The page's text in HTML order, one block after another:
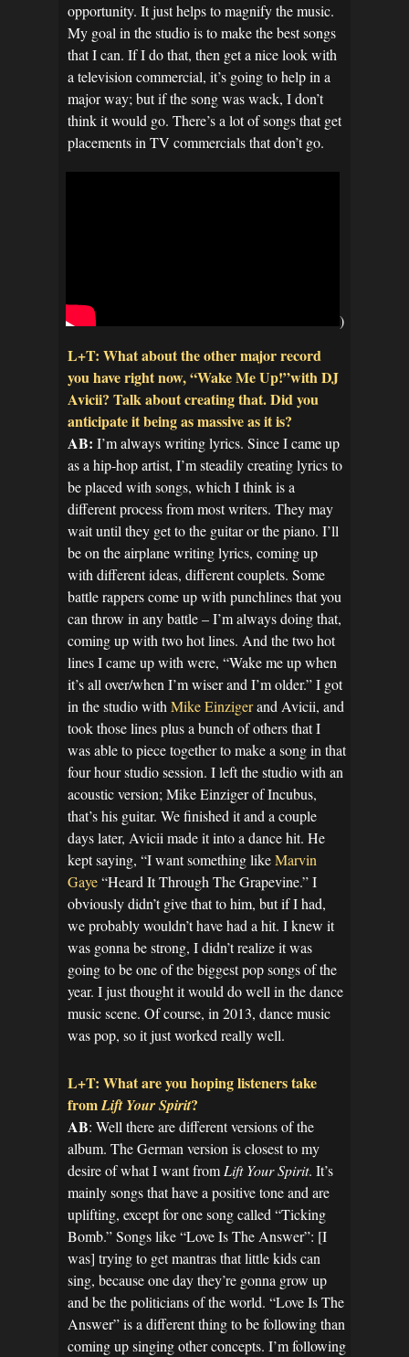
opportunity. It just helps to magnify the music.
My goal in the studio is to make the best songs
that I can. If I do that, then get a nice look with
a television commercial, it’s going to help in a
major way; but if the song was wack, I don’t
think it would go. There’s a lot of songs that get
placements in TV commercials that don’t go.
)
L+T: What about the other major record
you have right now, “Wake Me Up!”with DJ
Avicii? Talk about creating that. Did you
anticipate it being as massive as it is?
AB: I’m always writing lyrics. Since I came up
as a hip-hop artist, I’m steadily creating lyrics to
be placed with songs, which I think is a
different process from most writers. They may
wait until they get to the guitar or the piano. I’ll
be on the airplane writing lyrics, coming up
with different ideas, different couplets. Some
battle rappers come up with punchlines that you
can throw in any battle – I’m always doing that,
coming up with two hot lines. And the two hot
lines I came up with were, “Wake me up when
it’s all over/when I’m wiser and I’m older.” I got
in the studio with Mike Einzigerand Avicii, and
took those lines plus a bunch of others that I
was able to piece together to make a song in that
four hour studio session. I left the studio with an
acoustic version; Mike Einziger of Incubus,
that’s his guitar. We finished it and a couple
days later, Avicii made it into a dance hit. He
kept saying, “I want something likeMarvin
Gaye“Heard It Through The Grapevine.” I
obviously didn’t give that to him, but if I had,
we probably wouldn’t have had a hit. I knew it
was gonna be strong, I didn’t realize it was
going to be one of the biggest pop songs of the
year. I just thought it would do well in the dance
music scene. Of course, in 2013, dance music
was pop, so it just worked really well.
L+T: What are you hoping listeners take
fromLift Your Spirit?
AB: Well there are different versions of the
album. The German version is closest to my
desire of what I want from Lift Your Spirit. It’s
mainly songs that have a positive tone and are
uplifting, except for one song called “Ticking
Bomb.” Songs like “Love Is The Answer”: [I
was] trying to get mantras that little kids can
sing, because one day they’re gonna grow up
and be the politicians of the world. “Love Is The
Answer” is a different thing to be following than
coming up singing other concepts. I’m following